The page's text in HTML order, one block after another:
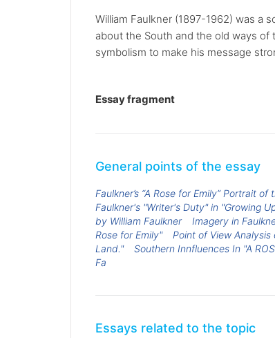
William Faulkner (1897-1962) was a
about the South and the old ways of
symbolism to make his message
Essay fragment
General points of the essay
Faulkner’s “A Rose for Emily” Portrait
Faulkner's "Writer's Duty" in "Growing
by William Faulkner
Imagery in
Rose for Emily"
Point of View Analysis
Land."
Southern Innfluences In "A
Fa
Essays related to the topic